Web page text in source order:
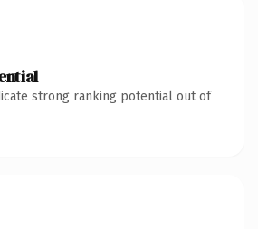
strong ranking potential out of